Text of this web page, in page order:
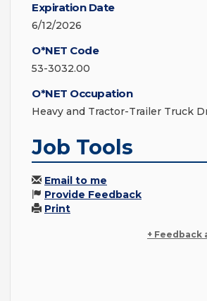
Expiration Date
6/12/2026
O*NET Code
53-3032.00
O*NET Occupation
Heavy and Tractor-Trailer Truck
Job Tools
Email to me
Provide Feedback
Print
+ Feedback